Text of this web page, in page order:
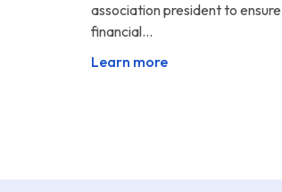
association president to
financial...
Learn more